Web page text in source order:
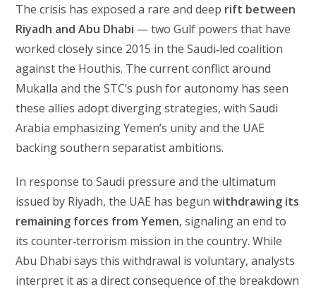
The crisis has exposed a rare and deep rift between
Riyadh and Abu Dhabi — two Gulf powers that have
worked closely since 2015 in the Saudi‑led coalition
against the Houthis. The current conflict around
Mukalla and the STC’s push for autonomy has seen
these allies adopt diverging strategies, with Saudi
Arabia emphasizing Yemen’s unity and the UAE
backing southern separatist ambitions.
In response to Saudi pressure and the ultimatum
issued by Riyadh, the UAE has begunwithdrawing its
remaining forces from Yemen, signaling an end to
its counter‑terrorism mission in the country. While
Abu Dhabi says this withdrawal is voluntary, analysts
interpret it as a direct consequence of the breakdown